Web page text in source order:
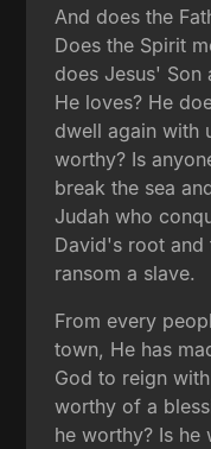
And does the
Does the Spirit
does Jesus' Son
He loves? He
dwell again with
worthy? Is
break the sea
Judah who
David's root and
ransom a slave.
From every
town, He has
God to reign
worthy of a
he worthy? Is he